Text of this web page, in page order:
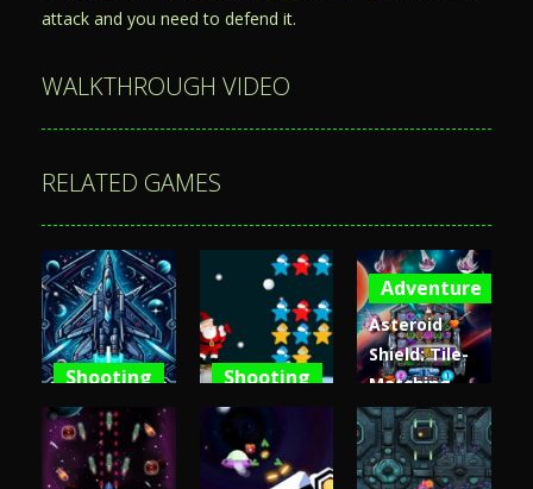
attack and you need to defend it.
WALKTHROUGH VIDEO
RELATED GAMES
Shooting
Space
Shooter XR
Shooting
Santa Stars
Shooter
Adventure
Asteroid
Shield: Tile-
Matching
Space
Defense